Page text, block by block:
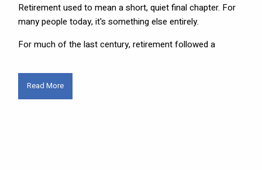
Retirement used to mean a short, quiet final chapter. For
many people today, it's something else entirely.
For much of the last century, retirement followed a
Read More